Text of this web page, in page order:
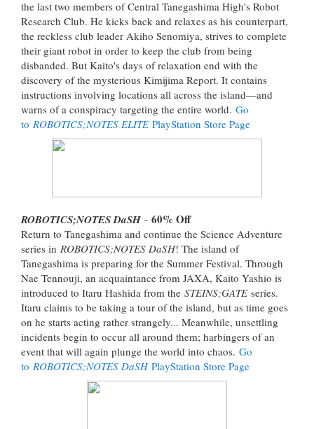
the last two members of Central Tanegashima High's Robot
Research Club. He kicks back and relaxes as his counterpart,
the reckless club leader Akiho Senomiya, strives to complete
their giant robot in order to keep the club from being
disbanded. But Kaito's days of relaxation end with the
discovery of the mysterious Kimijima Report. It contains
instructions involving locations all across the island—and
warns of a conspiracy targeting the entire world. Go
to ROBOTICS;NOTES ELITE PlayStation Store Page
ROBOTICS;NOTES DaSH - 60% Off
Return to Tanegashima and continue the Science Adventure
series in ROBOTICS;NOTES DaSH! The island of
Tanegashima is preparing for the Summer Festival. Through
Nae Tennouji, an acquaintance from JAXA, Kaito Yashio is
introduced to Itaru Hashida from the STEINS;GATE series.
Itaru claims to be taking a tour of the island, but as time goes
on he starts acting rather strangely... Meanwhile, unsettling
incidents begin to occur all around them; harbingers of an
event that will again plunge the world into chaos. Go
to ROBOTICS;NOTES DaSH PlayStation Store Page